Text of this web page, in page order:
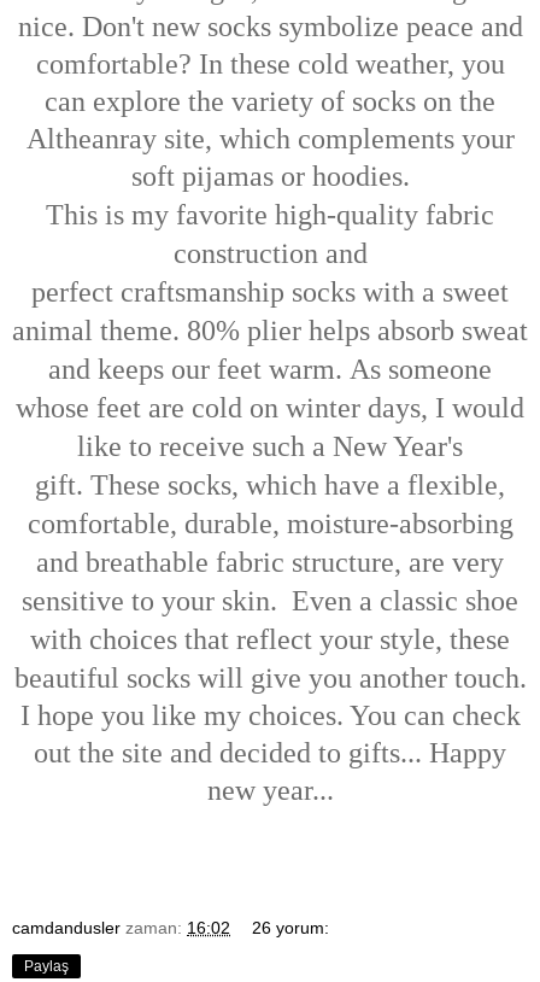
nice. Don't new socks symbolize peace and
comfortable? In these cold weather, you
can explore the variety of socks on the
Altheanray site, which complements your
soft pijamas or hoodies.
This is my favorite high-quality fabric
construction and
perfect craftsmanship socks with a sweet
animal theme. 80% plier helps absorb sweat
and keeps our feet warm. As someone
whose feet are cold on winter days, I would
like to receive such a New Year's
gift. These socks, which have a flexible,
comfortable, durable, moisture-absorbing
and breathable fabric structure, are very
sensitive to your skin. Even a classic shoe
with choices that reflect your style, these
beautiful socks will give you another touch.
I hope you like my choices. You can check
out the site and decided to gifts... Happy
new year...
camdandusler zaman: 16:02 26 yorum:
Paylaş